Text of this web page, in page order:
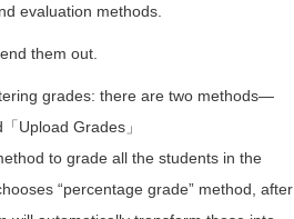
evaluation methods.
them out.
grades: there are two methods—
Upload Grades」
to grade all the students in the
“percentage grade” method, after